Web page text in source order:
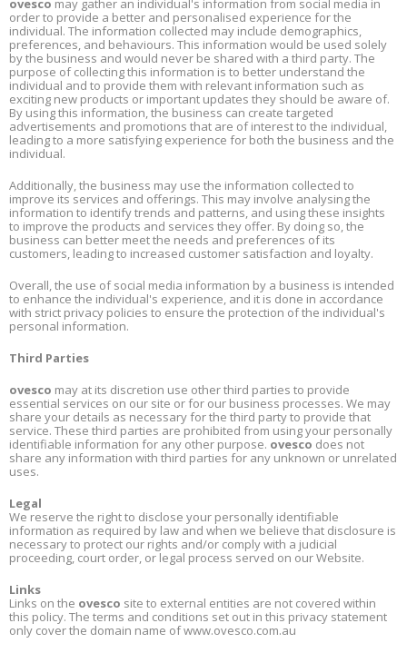
ovesco may gather an individual's information from social media in
order to provide a better and personalised experience for the
individual. The information collected may include demographics,
preferences, and behaviours. This information would be used solely
by the business and would never be shared with a third party. The
purpose of collecting this information is to better understand the
individual and to provide them with relevant information such as
exciting new products or important updates they should be aware of.
By using this information, the business can create targeted
advertisements and promotions that are of interest to the individual,
leading to a more satisfying experience for both the business and the
individual.
Additionally, the business may use the information collected to
improve its services and offerings. This may involve analysing the
information to identify trends and patterns, and using these insights
to improve the products and services they offer. By doing so, the
business can better meet the needs and preferences of its
customers, leading to increased customer satisfaction and loyalty.
Overall, the use of social media information by a business is intended
to enhance the individual's experience, and it is done in accordance
with strict privacy policies to ensure the protection of the individual's
personal information.
Third Parties
ovesco may at its discretion use other third parties to provide
essential services on our site or for our business processes. We may
share your details as necessary for the third party to provide that
service. These third parties are prohibited from using your personally
identifiable information for any other purpose. ovesco does not
share any information with third parties for any unknown or unrelated
uses.
Legal
We reserve the right to disclose your personally identifiable
information as required by law and when we believe that disclosure is
necessary to protect our rights and/or comply with a judicial
proceeding, court order, or legal process served on our Website.
Links
Links on the ovesco site to external entities are not covered within
this policy. The terms and conditions set out in this privacy statement
only cover the domain name of www.ovesco.com.au